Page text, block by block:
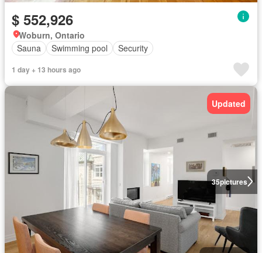
$ 552,926
Woburn, Ontario
Sauna
Swimming pool Security
1 day + 13 hours ago
35pictures
Updated